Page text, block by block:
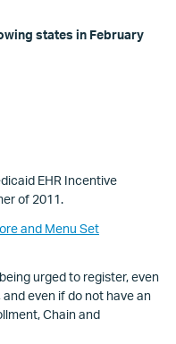
states in February
EHR Incentive
of 2011.
urged to register, even
even if do not have an
Chain and